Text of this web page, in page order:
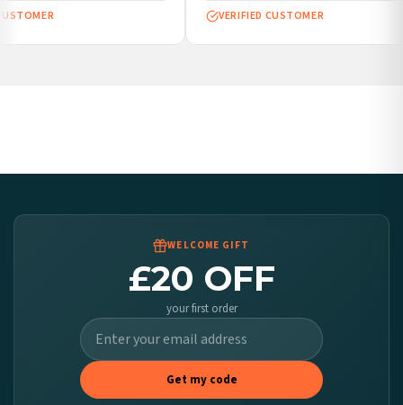
Sweden — from £10.95
Poland — from £10.95
Worldwide Delivery
it at checkout and we’ll quote your live delivery price before you pay.
VERIFIED CUSTOMER
WELCOME GIFT
£20 OFF
your first order
Get my code